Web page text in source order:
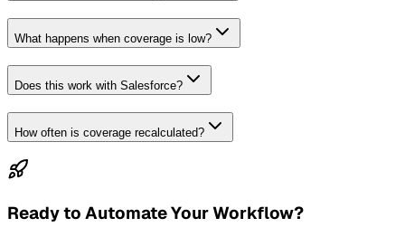
What happens when coverage is low?
Does this work with Salesforce?
How often is coverage recalculated?
Ready to Automate Your Workflow?